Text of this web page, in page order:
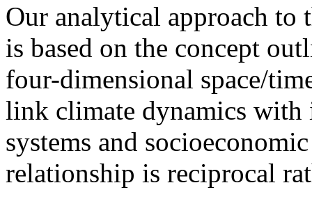
Our analytical approach to
is based on the concept
four-dimensional space/
link climate dynamics with
systems and
relationship is reciprocal